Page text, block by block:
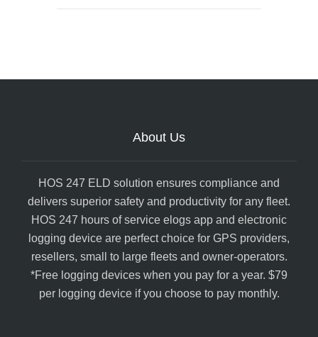
About Us
HOS 247 ELD solution ensures compliance and
delivers superior safety and productivity for any fleet.
HOS 247 hours of service elogs app and electronic
logging device are perfect choice for GPS providers,
resellers, small to large fleets and owner-operators.
*Free logging devices when you pay for a year. $79
per logging device if you choose to pay monthly.